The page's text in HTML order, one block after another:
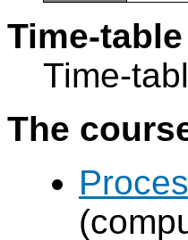
Time-
Time-
The